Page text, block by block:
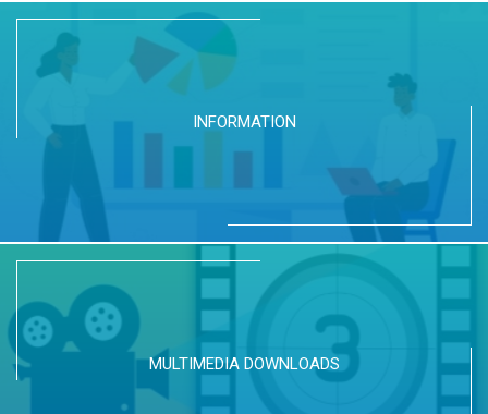
INFORMATION
MULTIMEDIA DOWNLOADS